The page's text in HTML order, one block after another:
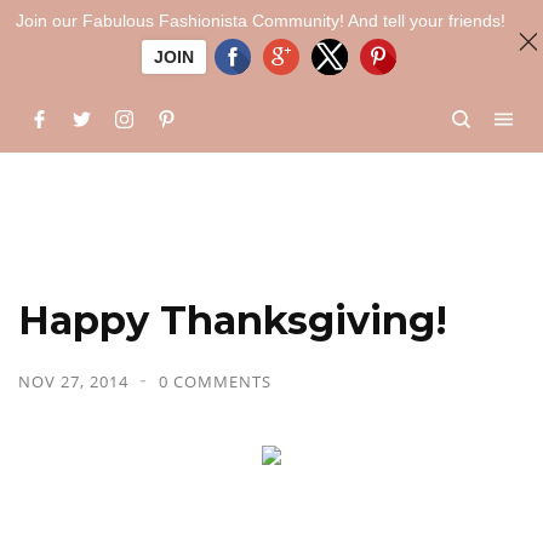
Happy Thanksgiving!
NOV 27, 2014 0 COMMENTS
Join our Fabulous Fashionista Community! And tell your friends!
JOIN